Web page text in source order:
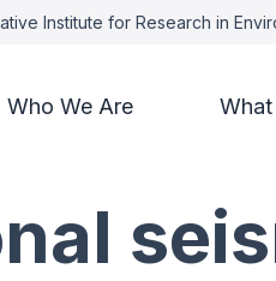
Institute for Research in
Who We Are